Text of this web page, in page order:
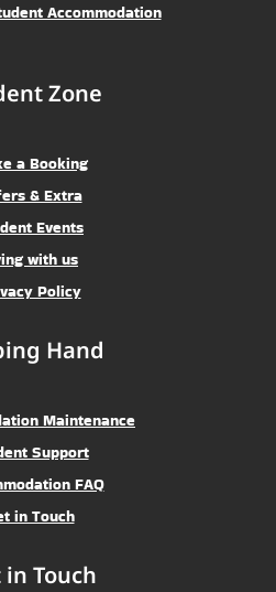
Accommodation
Zone
a Booking
& Extra
Events
with us
Policy
Hand
Maintenance
Support
FAQ
in Touch
in Touch